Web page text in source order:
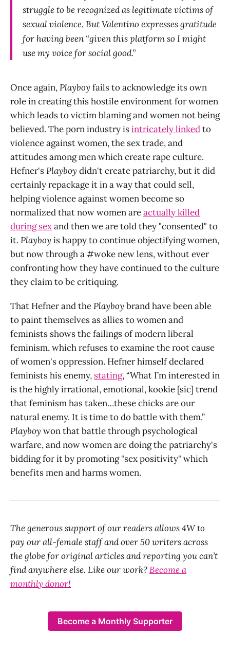
struggle to be recognized as legitimate victims of
sexual violence. But Valentino expresses gratitude
for having been “given this platform so I might
use my voice for social good.”
Once again,Playboy fails to acknowledge its own
role in creating this hostile environment for women
which leads to victim blaming and women not being
believed. The porn industry isintricately linkedto
violence against women, the sex trade, and
attitudes among men which create rape culture.
Hefner'sPlayboy didn't create patriarchy, but it did
certainly repackage it in a way that could sell,
helping violence against women become so
normalized that now women areactually killed
during sexand then we are told they "consented" to
it. Playboy is happy to continue objectifying women,
but now through a #woke new lens, without ever
confronting how they have continued to the culture
they claim to be critiquing.
That Hefner and thePlayboy brand have been able
to paint themselves as allies to women and
feminists shows the failings of modern liberal
feminism, which refuses to examine the root cause
of women's oppression. Hefner himself declared
feminists his enemy, stating, “What I’m interested in
is the highly irrational, emotional, kookie [sic] trend
that feminism has taken…these chicks are our
natural enemy. It is time to do battle with them.”
Playboy won that battle through psychological
warfare, and now women are doing the patriarchy's
bidding for it by promoting "sex positivity" which
benefits men and harms women.
The generous support of our readers allows 4W to
pay our all-female staff and over 50 writers across
the globe for original articles and reporting you can’t
find anywhere else. Like our work?Become a
monthly donor!
Become a Monthly Supporter